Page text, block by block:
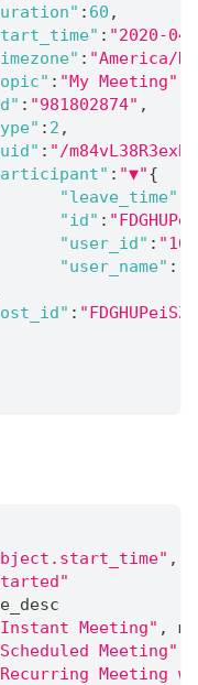
: 60 ,
: "2020-
: "America/
: "My Meeting"
: "981802874" ,
: 2 ,
: "/
: "▼"{
"leave_time"
"id" :
"user_id" :
"user_name" :
:
,
Meeting" ,
Meeting"
Meeting